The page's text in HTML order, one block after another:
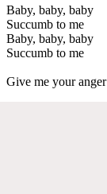
Baby, baby, baby
Succumb to me
Baby, baby, baby
Succumb to me
Give me your anger